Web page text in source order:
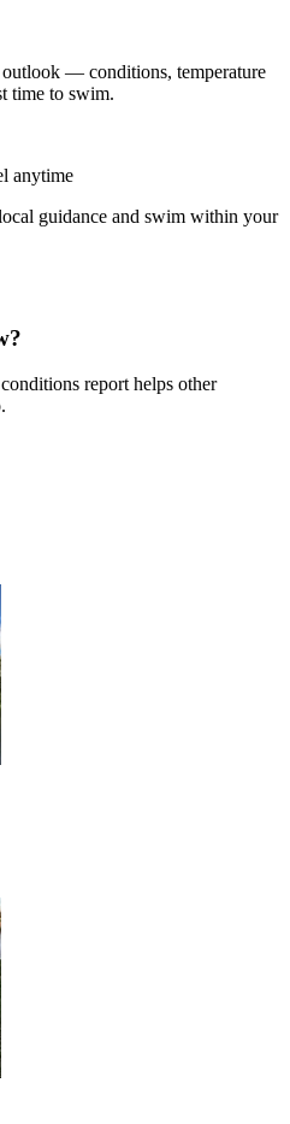
— conditions, temperature
time to swim.
anytime
guidance and swim within your
report helps other